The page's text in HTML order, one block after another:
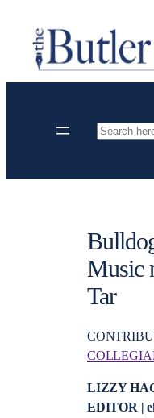
content
Search
Music
Tar
LIZZY
EDITOR |